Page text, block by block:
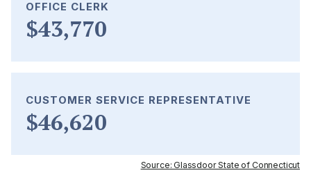
OFFICE CLERK
$43,770
CUSTOMER SERVICE REPRESENTATIVE
$46,620
Source: Glassdoor State of Connecticut